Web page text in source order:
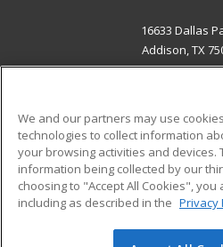
16633 Dallas
Addison, TX
ADDITIONAL
Military
Financial Assistance
Help
We and our partners may use
technologies to collect information
your browsing activities and devices.
information being collected by our
choosing to "Accept All Cookies",
including as described in the Privacy